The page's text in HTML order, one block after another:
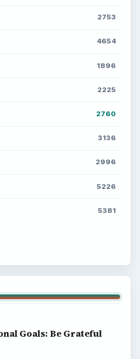
2753
4654
1896
2225
2760
3136
2996
5226
5381
Goals: Be Grateful